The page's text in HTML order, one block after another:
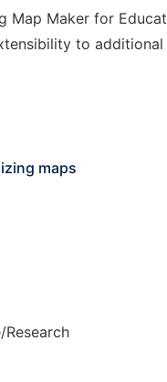
Map Maker for
to
maps
Research